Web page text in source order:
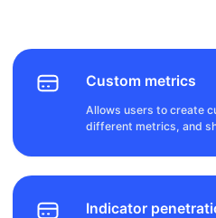
Custom metrics
Allows users to create
different metrics, and
Indicator